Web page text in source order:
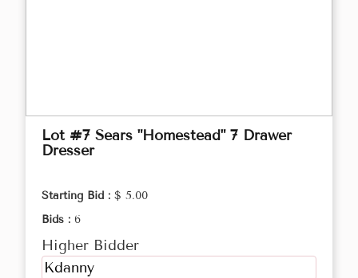
Lot #7 Sears "Homestead" 7 Drawer
Dresser
Starting Bid : $ 5.00
Bids : 6
Higher Bidder
Kdanny